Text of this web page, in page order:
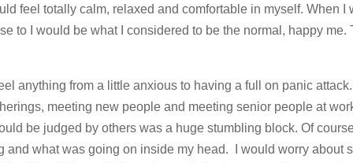
feel totally calm, relaxed and comfortable in myself. When I
to I would be what I considered to be the normal, happy me.
anything from a little anxious to having a full on panic
meeting new people and meeting senior people at
be judged by others was a huge stumbling block. Of
what was going on inside my head. I would worry about